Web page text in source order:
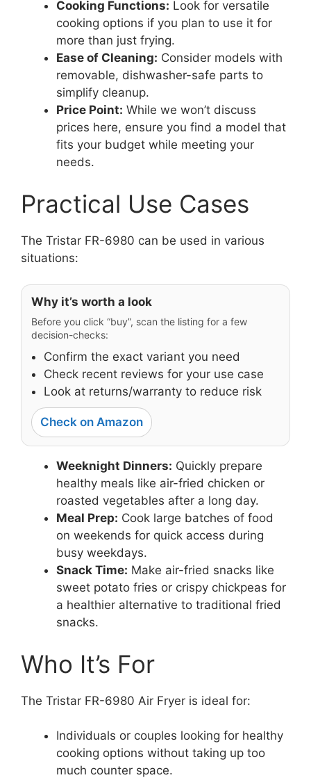
Cooking Functions: Look for versatile
cooking options if you plan to use it for
more than just frying.
Ease of Cleaning: Consider models with
removable, dishwasher-safe parts to
simplify cleanup.
Price Point: While we won’t discuss
prices here, ensure you find a model that
fits your budget while meeting your
needs.
Practical Use Cases
The Tristar FR-6980 can be used in various
situations:
Why it’s worth a look
Before you click “buy”, scan the listing for a few
decision-checks:
Confirm the exact variant you need
Check recent reviews for your use case
Look at returns/warranty to reduce risk
Check on Amazon
Weeknight Dinners: Quickly prepare
healthy meals like air-fried chicken or
roasted vegetables after a long day.
Meal Prep: Cook large batches of food
on weekends for quick access during
busy weekdays.
Snack Time: Make air-fried snacks like
sweet potato fries or crispy chickpeas for
a healthier alternative to traditional fried
snacks.
Who It’s For
The Tristar FR-6980 Air Fryer is ideal for:
Individuals or couples looking for healthy
cooking options without taking up too
much counter space.